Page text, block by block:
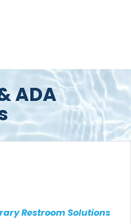
ADA
Restroom Solutions